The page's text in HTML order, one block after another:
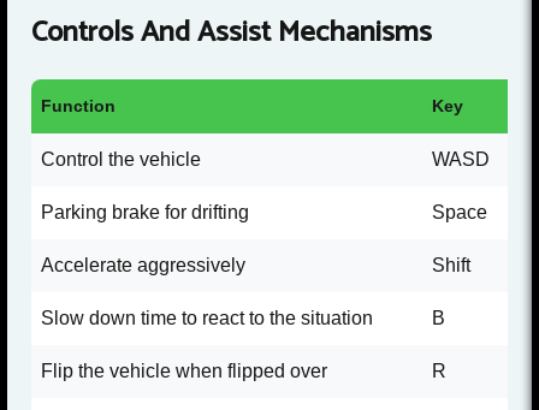
Controls And Assist Mechanisms
Function Key
Control the vehicle WASD
Parking brake for drifting Space
Accelerate aggressively Shift
Slow down time to react to the situation B
Flip the vehicle when flipped over R